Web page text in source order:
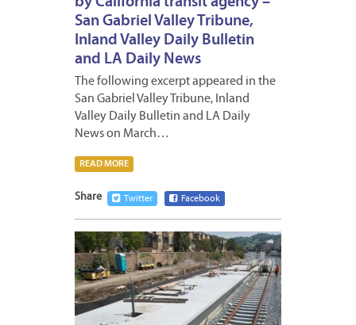
San Gabriel Valley Tribune,
Inland Valley Daily Bulletin
and LA Daily News
The following excerpt appeared in the
San Gabriel Valley Tribune, Inland
Valley Daily Bulletin and LA Daily
News on March…
READ MORE
Share Twitter Facebook